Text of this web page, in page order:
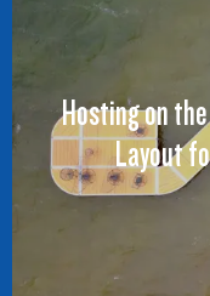
Hosting on the
Layout